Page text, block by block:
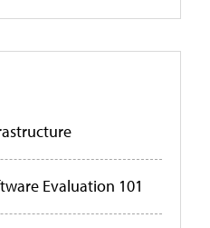
Evaluation 101